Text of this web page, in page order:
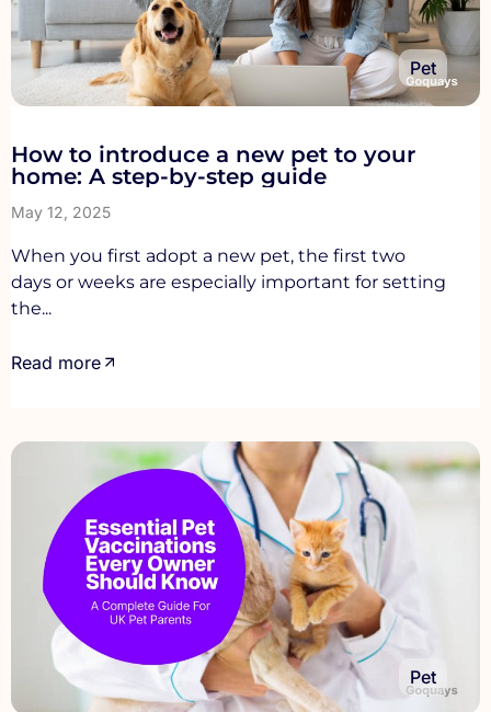
Pet
How to introduce a new pet to your
home: A step-by-step guide
May 12, 2025
When you first adopt a new pet, the first two
days or weeks are especially important for setting
the...
Read more
Pet